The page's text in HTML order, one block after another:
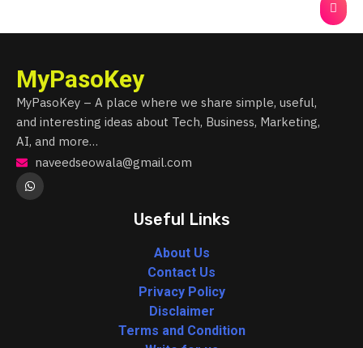
MyPasoKey
MyPasoKey – A place where we share simple, useful,
and interesting ideas about Tech, Business, Marketing,
AI, and more…
naveedseowala@gmail.com
Useful Links
About Us
Contact Us
Privacy Policy
Disclaimer
Terms and Condition